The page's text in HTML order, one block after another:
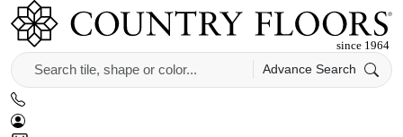
Advance Search